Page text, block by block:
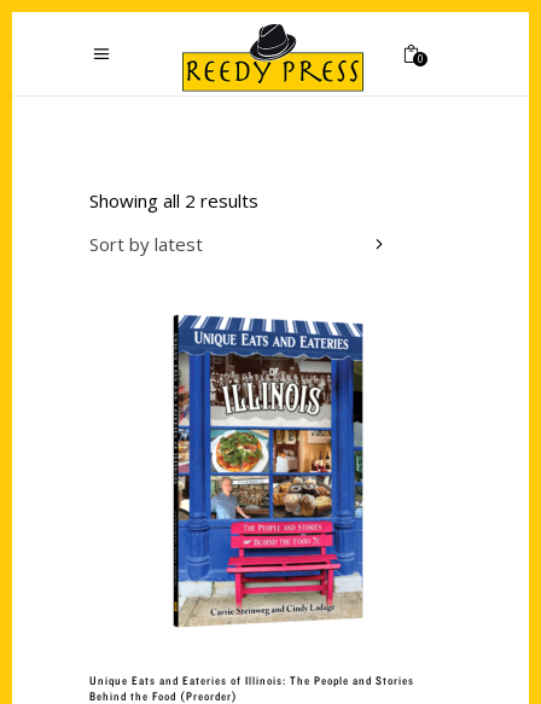
0
Showing all 2 results
Sort by latest
Add to cart
Unique Eats and Eateries of Illinois: The People and Stories
Behind the Food (Preorder)